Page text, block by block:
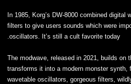
In 1985, Korg’s DW-8000 combined digital
filters to give users sounds which were
oscillators. It’s still a cult favorite today.
The modwave, released in 2021, builds on
transforms it into a modern monster synth,
wavetable oscillators, gorgeous filters,